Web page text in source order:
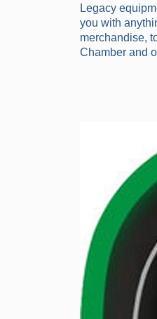
Legacy
you with
merchandise,
Chamber and